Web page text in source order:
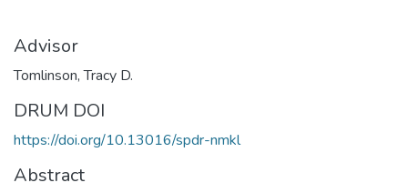
Advisor
Tomlinson, Tracy D.
DRUM DOI
https://doi.org/10.13016/spdr-nmkl
Abstract